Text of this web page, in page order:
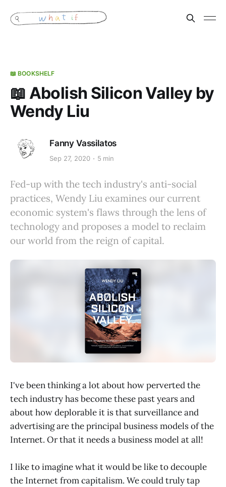
📖 BOOKSHELF
📖 Abolish Silicon Valley by
Wendy Liu
Fanny Vassilatos
Sep 27, 2020 5 min
Fed-up with the tech industry's anti-social
practices, Wendy Liu examines our current
economic system's flaws through the lens of
technology and proposes a model to reclaim
our world from the reign of capital.
I've been thinking a lot about how perverted the
tech industry has become these past years and
about how deplorable it is that surveillance and
advertising are the principal business models of the
Internet. Or that it needs a business model at all!
I like to imagine what it would be like to decouple
the Internet from capitalism. We could truly tap